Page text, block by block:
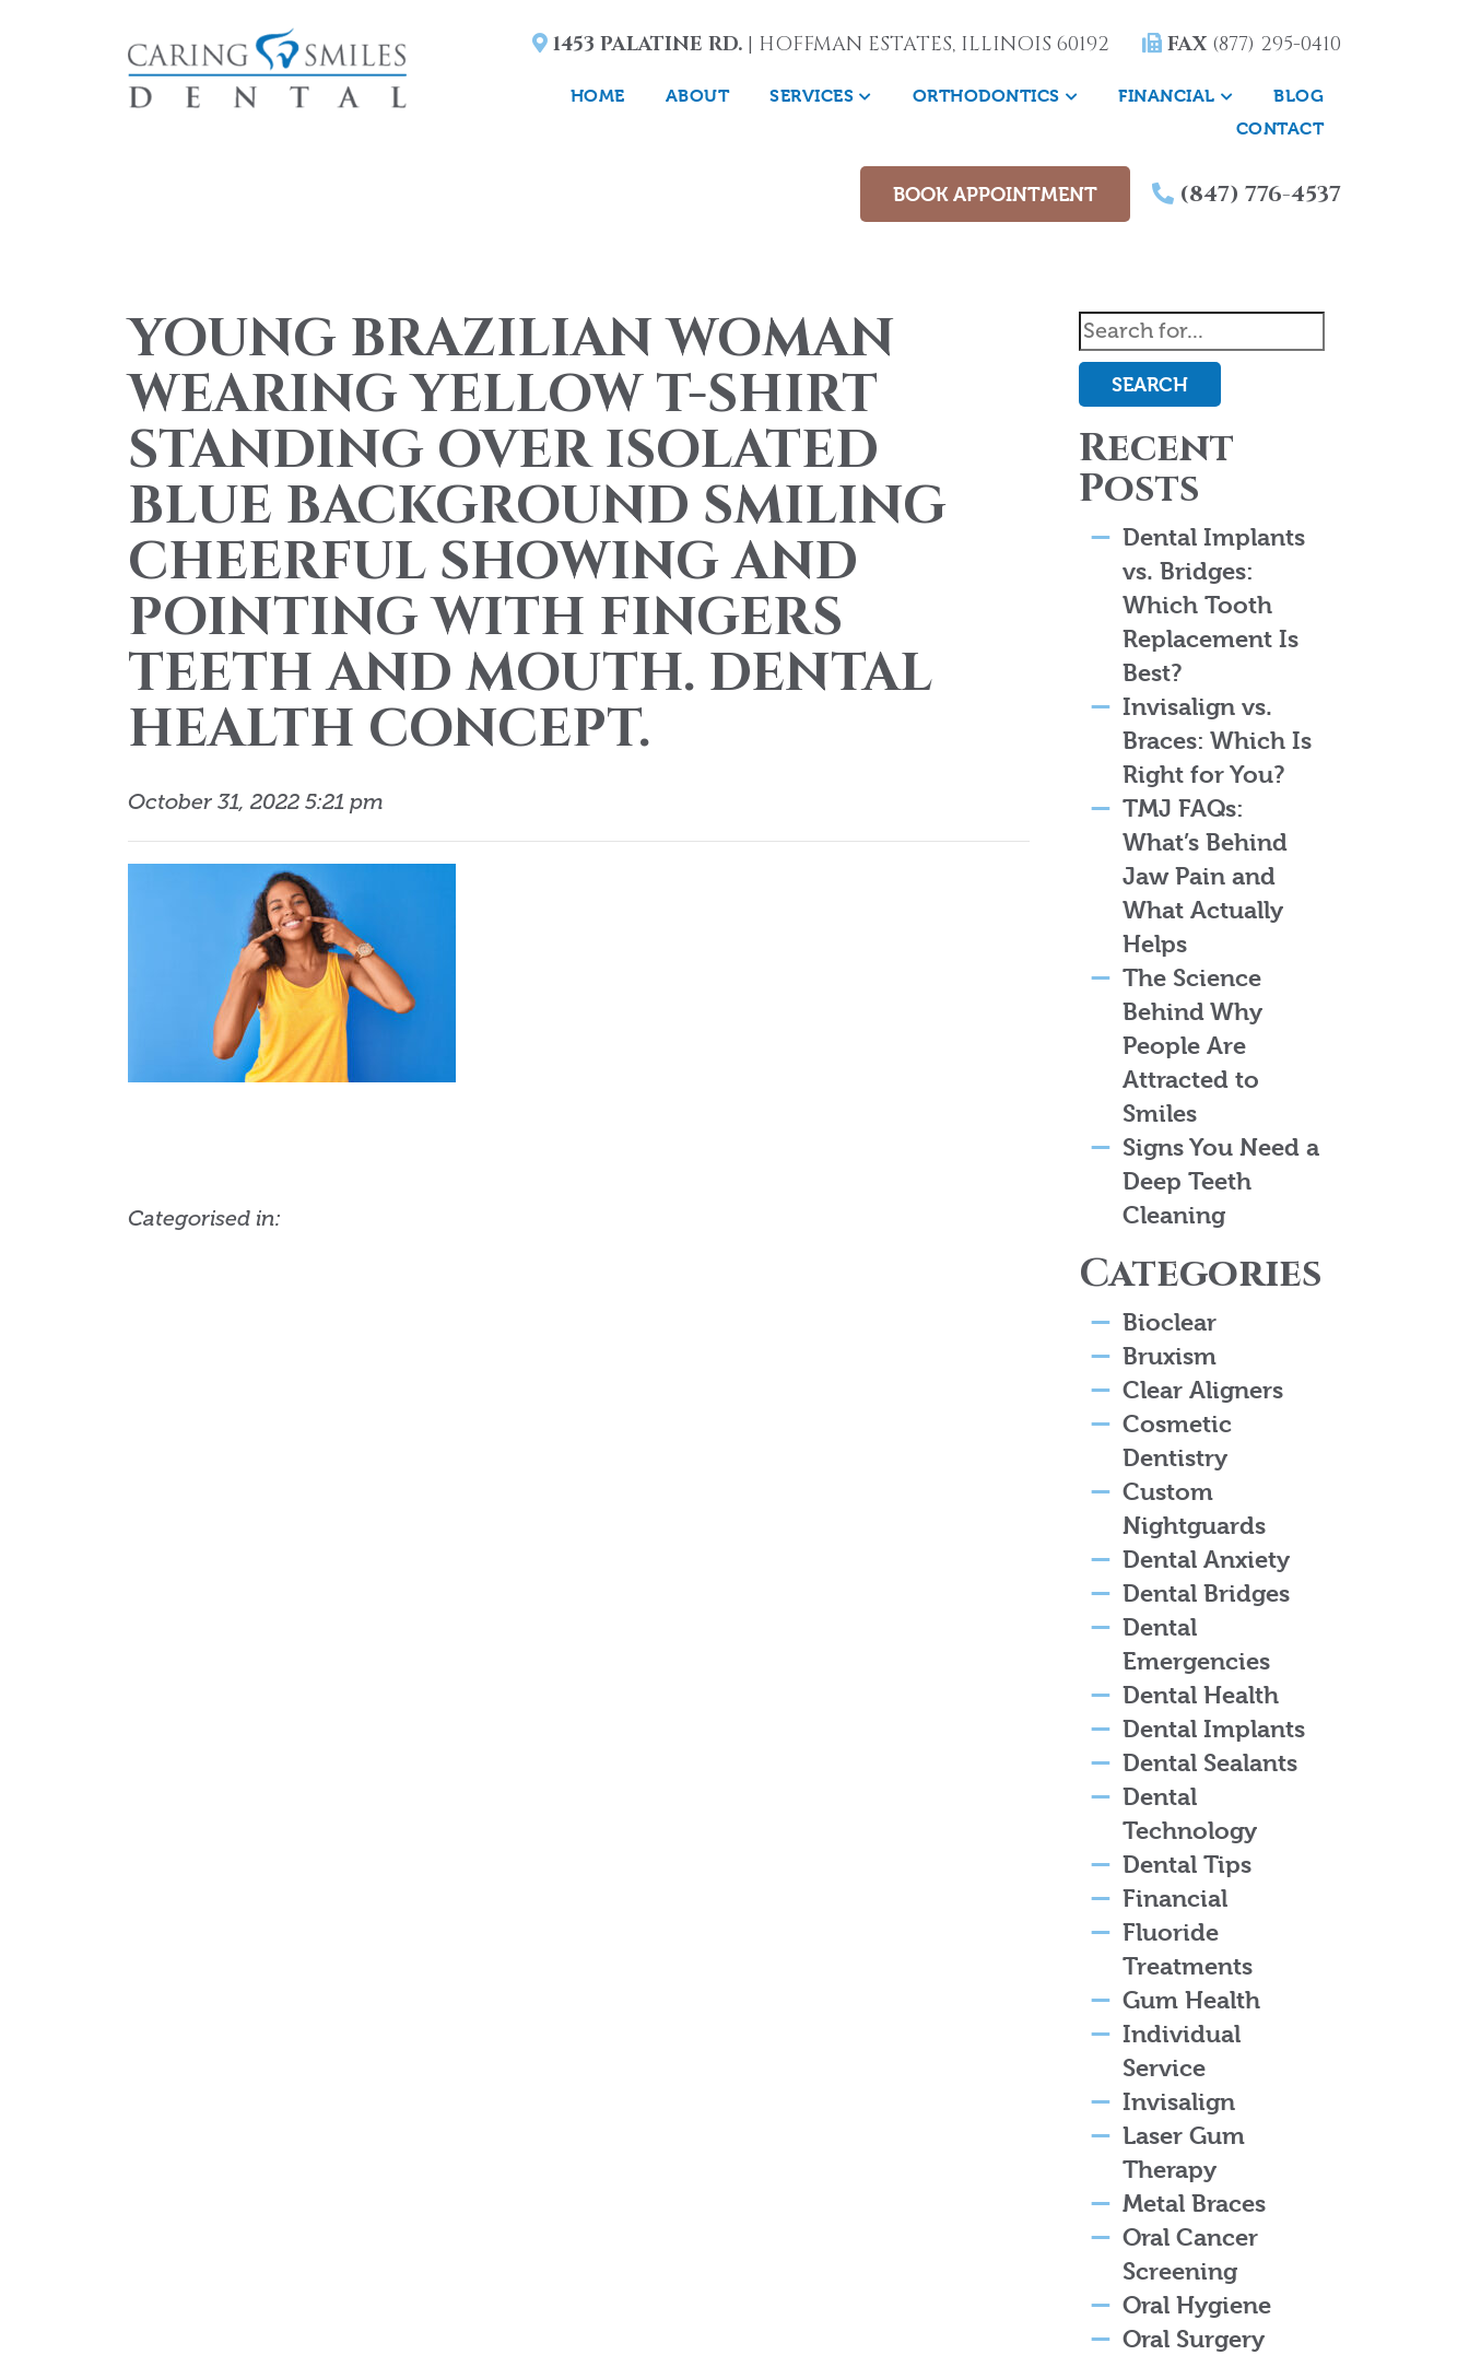
1453 PALATINE RD. | HOFFMAN ESTATES, ILLINOIS 60192 FAX (877) 295-0410
HOME ABOUT SERVICES ORTHODONTICS FINANCIAL
BLOG
CONTACT
BOOK APPOINTMENT (847) 776-4537
YOUNG BRAZILIAN WOMAN
WEARING YELLOW T-SHIRT
STANDING OVER ISOLATED
BLUE BACKGROUND SMILING
CHEERFUL SHOWING AND
POINTING WITH FINGERS
TEETH AND MOUTH. DENTAL
HEALTH CONCEPT.
October 31, 2022 5:21 pm
Categorised in:
SEARCH
Recent
Posts
Dental Implants
vs. Bridges:
Which Tooth
Replacement Is
Best?
Invisalign vs.
Braces: Which Is
Right for You?
TMJ FAQs:
What’s Behind
Jaw Pain and
What Actually
Helps
The Science
Behind Why
People Are
Attracted to
Smiles
Signs You Need a
Deep Teeth
Cleaning
Categories
Bioclear
Bruxism
Clear Aligners
Cosmetic
Dentistry
Custom
Nightguards
Dental Anxiety
Dental Bridges
Dental
Emergencies
Dental Health
Dental Implants
Dental Sealants
Dental
Technology
Dental Tips
Financial
Fluoride
Treatments
Gum Health
Individual
Service
Invisalign
Laser Gum
Therapy
Metal Braces
Oral Cancer
Screening
Oral Hygiene
Oral Surgery